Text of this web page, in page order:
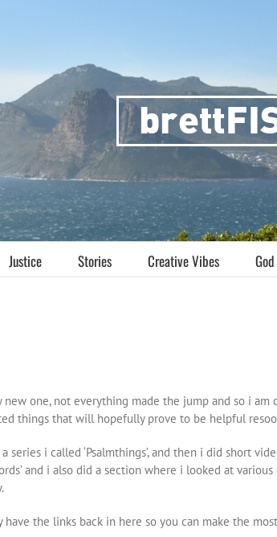
Justice Stories Creative Vibes
one, not everything made the jump and so i am
things that will hopefully prove to be helpful
series i called ‘Psalmthings’, and then i did short
and i also did a section where i looked at various
the links back in here so you can make the